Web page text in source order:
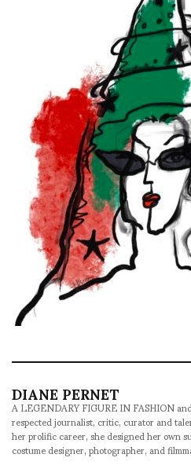
DIANE PERNET
A LEGENDARY FIGURE IN FASHION
respected journalist, critic, curator and
her prolific career, she designed her own
costume designer, photographer, and